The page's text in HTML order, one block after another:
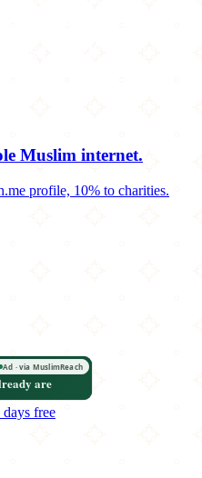
Muslim internet.
profile, 10% to charities.
days free